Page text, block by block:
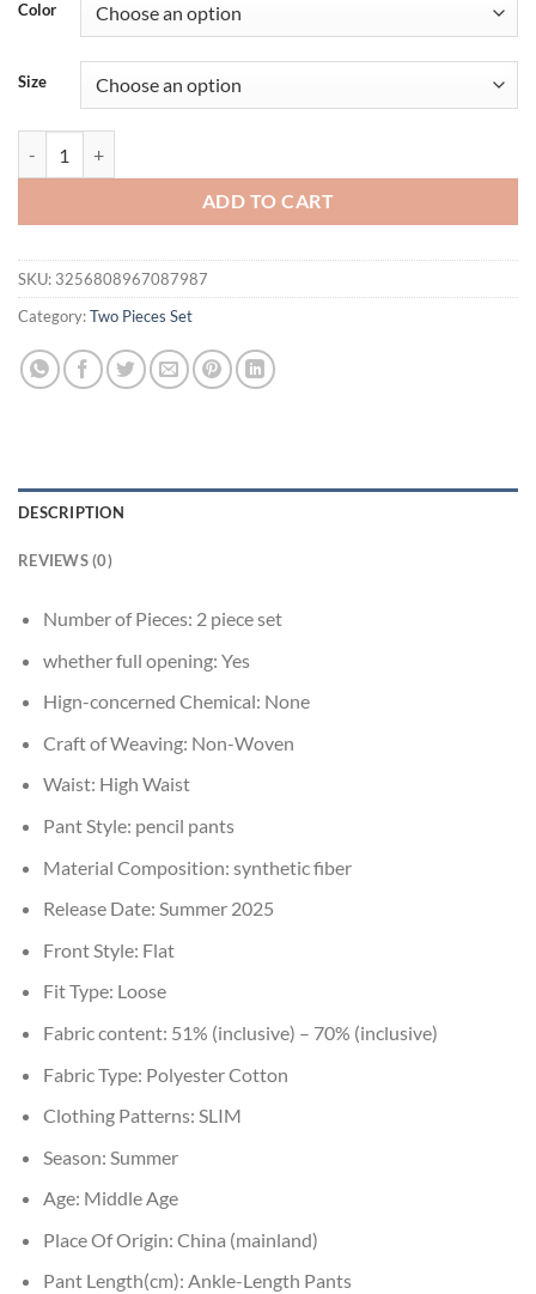
$44.94.$34.63.
Color
Size
ADD TO CART
SKU: 3256808967087987
Category:Two Pieces Set
DESCRIPTION
REVIEWS (0)
Number of Pieces: 2 piece set
whether full opening: Yes
Hign-concerned Chemical: None
Craft of Weaving: Non-Woven
Waist: High Waist
Pant Style: pencil pants
Material Composition: synthetic fiber
Release Date: Summer 2025
Front Style: Flat
Fit Type: Loose
Fabric content: 51% (inclusive) – 70% (inclusive)
Fabric Type: Polyester Cotton
Clothing Patterns: SLIM
Season: Summer
Age: Middle Age
Place Of Origin: China (mainland)
Pant Length(cm): Ankle-Length Pants